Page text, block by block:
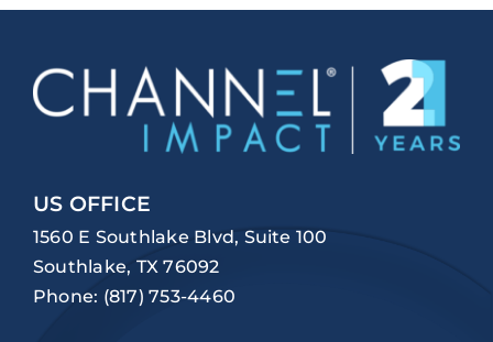
US OFFICE
1560 E Southlake Blvd, Suite 100
Southlake, TX 76092
Phone: (817) 753-4460